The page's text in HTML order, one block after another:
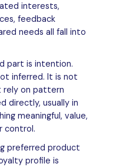
interests,
feedback
needs all fall into
part is intention.
inferred. It is not
rely on pattern
directly, usually in
meaningful, value,
control.
preferred product
profile is